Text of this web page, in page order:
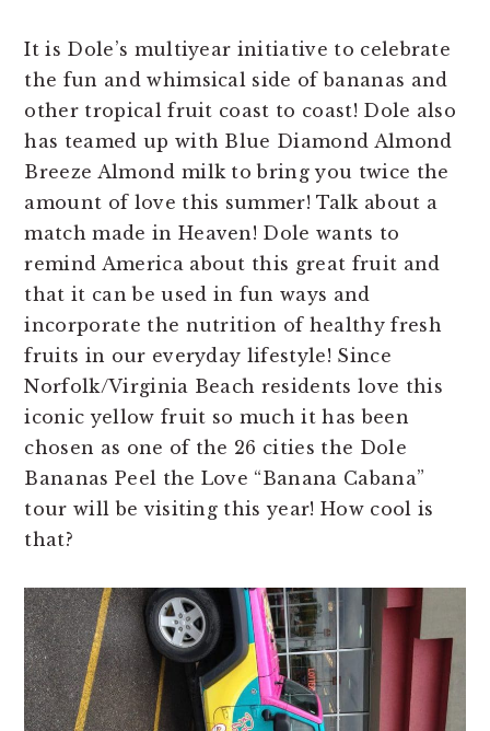
It is Dole’s multiyear initiative to celebrate
the fun and whimsical side of bananas and
other tropical fruit coast to coast! Dole also
has teamed up with Blue Diamond Almond
Breeze Almond milk to bring you twice the
amount of love this summer! Talk about a
match made in Heaven! Dole wants to
remind America about this great fruit and
that it can be used in fun ways and
incorporate the nutrition of healthy fresh
fruits in our everyday lifestyle! Since
Norfolk/Virginia Beach residents love this
iconic yellow fruit so much it has been
chosen as one of the 26 cities the Dole
Bananas Peel the Love “Banana Cabana”
tour will be visiting this year! How cool is
that?